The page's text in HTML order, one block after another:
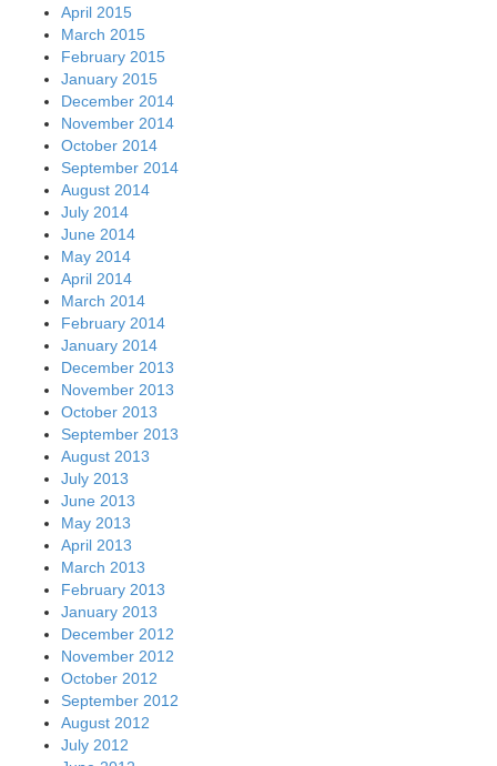
April 2015
March 2015
February 2015
January 2015
December 2014
November 2014
October 2014
September 2014
August 2014
July 2014
June 2014
May 2014
April 2014
March 2014
February 2014
January 2014
December 2013
November 2013
October 2013
September 2013
August 2013
July 2013
June 2013
May 2013
April 2013
March 2013
February 2013
January 2013
December 2012
November 2012
October 2012
September 2012
August 2012
July 2012